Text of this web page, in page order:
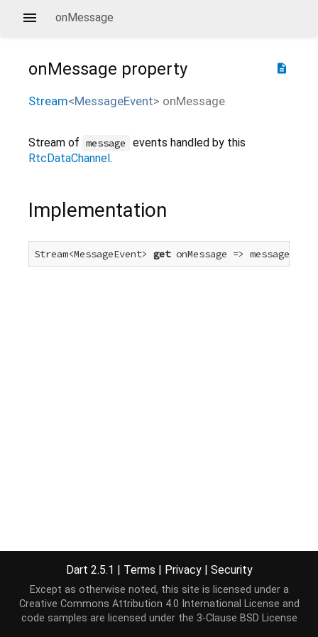
onMessage
description
onMessage property
Stream<MessageEvent> onMessage
Stream of message
events handled by this
RtcDataChannel.
Implementation
Stream<MessageEvent> get onMessage =>
Dart 2.5.1 | Terms | Privacy | Security
Except as otherwise noted, this site is licensed under a
Creative Commons Attribution 4.0 International License and
code samples are licensed under the 3-Clause BSD License